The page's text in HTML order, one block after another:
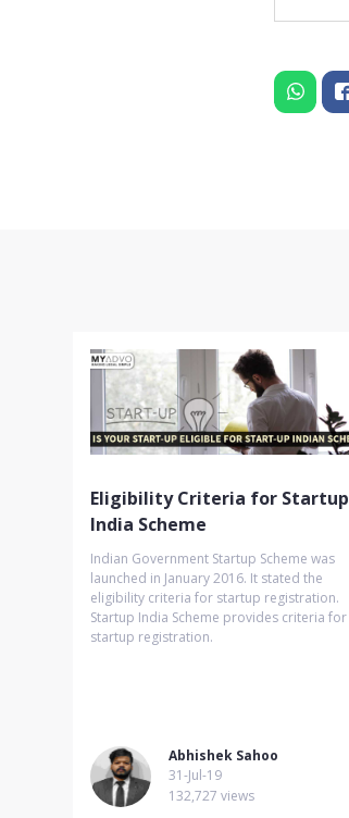
Eligibility Criteria for Startup
India Scheme
Indian Government Startup Scheme was
launched in January 2016. It stated the
eligibility criteria for startup registration.
Startup India Scheme provides criteria for
startup registration.
Abhishek Sahoo
31-Jul-19
132,727 views